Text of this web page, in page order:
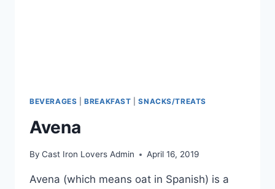
BEVERAGES |BREAKFAST |SNACKS/TREATS
Avena
By Cast Iron Lovers Admin April 16, 2019
Avena (which means oat in Spanish) is a